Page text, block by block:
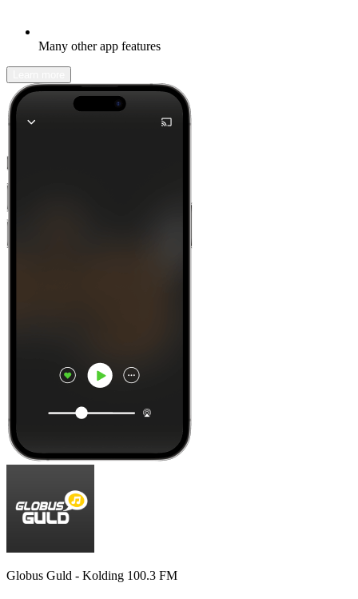
Many other app features
Globus Guld - Kolding 100.3 FM